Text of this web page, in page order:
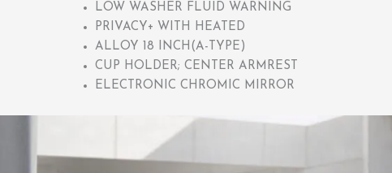
LOW WASHER FLUID WARNING
PRIVACY+ WITH HEATED
ALLOY 18 INCH(A-TYPE)
CUP HOLDER; CENTER ARMREST
ELECTRONIC CHROMIC MIRROR